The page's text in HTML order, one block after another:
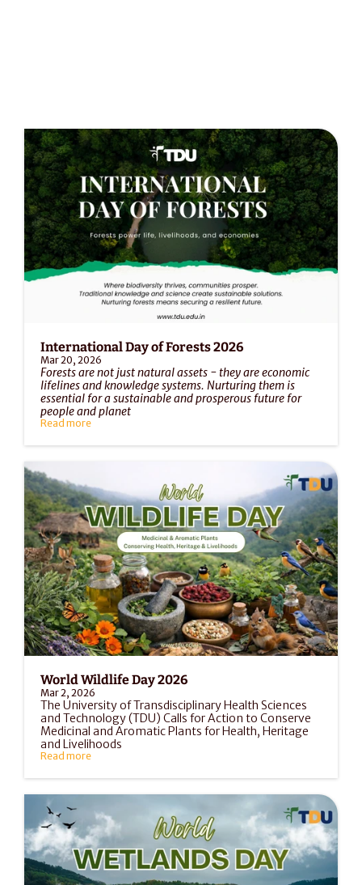
International Day of Forests 2026
Mar 20, 2026
Forests are not just natural assets - they are economic
lifelines and knowledge systems. Nurturing them is
essential for a sustainable and prosperous future for
people and planet
Read more
World Wildlife Day 2026
Mar 2, 2026
The University of Transdisciplinary Health Sciences
and Technology (TDU) Calls for Action to Conserve
Medicinal and Aromatic Plants for Health, Heritage
and Livelihoods
Read more